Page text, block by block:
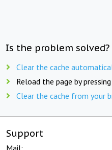
Is the problem
Clear the cache
Reload the page by pressing
Clear the cache from your
Support
Mail: